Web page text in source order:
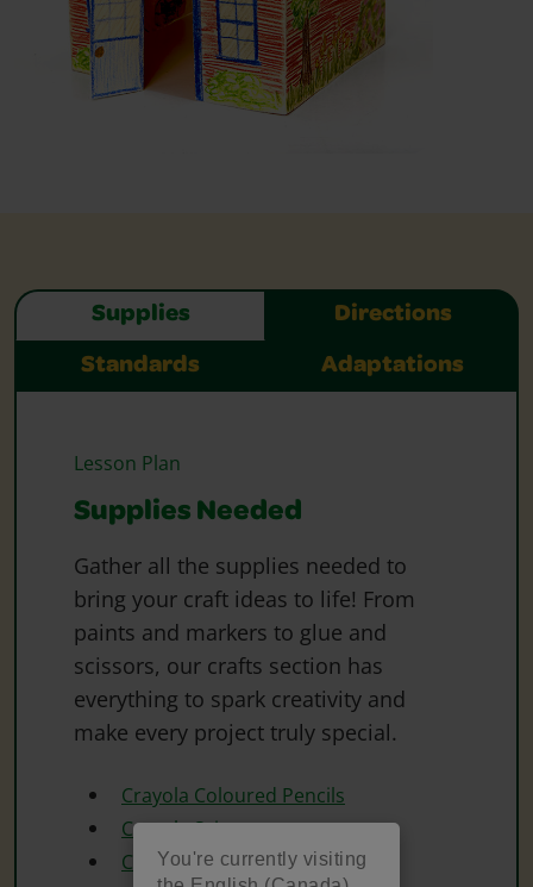
You're currently visiting
Supplies Directions
Standards Adaptations
Lesson Plan
Supplies Needed
Gather all the supplies needed to
bring your craft ideas to life! From
paints and markers to glue and
scissors, our crafts section has
everything to spark creativity and
make every project truly special.
Crayola Coloured Pencils
Crayola Scissors
Crayola Washable Markers